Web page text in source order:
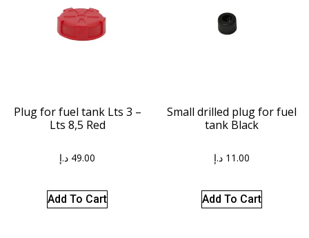
Plug for fuel tank Lts 3 –
Lts 8,5 Red
49.00 د.إ
Add To Cart
Small drilled plug for fuel
tank Black
11.00 د.إ
Add To Cart